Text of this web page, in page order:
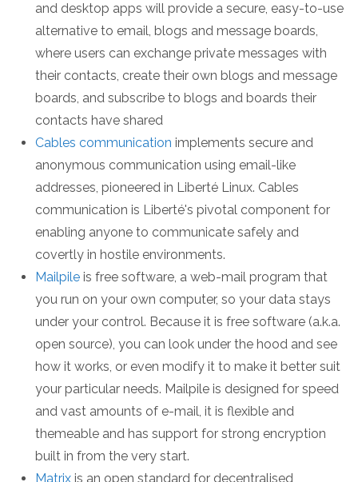
and desktop apps will provide a secure, easy-to-use
alternative to email, blogs and message boards,
where users can exchange private messages with
their contacts, create their own blogs and message
boards, and subscribe to blogs and boards their
contacts have shared
Cables communication implements secure and
anonymous communication using email-like
addresses, pioneered in Liberté Linux. Cables
communication is Liberté's pivotal component for
enabling anyone to communicate safely and
covertly in hostile environments.
Mailpile is free software, a web-mail program that
you run on your own computer, so your data stays
under your control. Because it is free software (a.k.a.
open source), you can look under the hood and see
how it works, or even modify it to make it better suit
your particular needs. Mailpile is designed for speed
and vast amounts of e-mail, it is flexible and
themeable and has support for strong encryption
built in from the very start.
Matrix is an open standard for decentralised